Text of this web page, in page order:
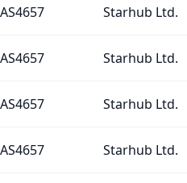
AS4657 Starhub Ltd.
AS4657 Starhub Ltd.
AS4657 Starhub Ltd.
AS4657 Starhub Ltd.